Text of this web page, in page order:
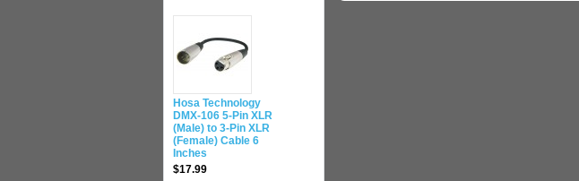
Hosa Technology
DMX-106 5-Pin XLR
(Male) to 3-Pin XLR
(Female) Cable 6
Inches
$17.99